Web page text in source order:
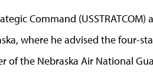
Command (USSTRATCOM)
where he advised the four-
of the Nebraska Air National